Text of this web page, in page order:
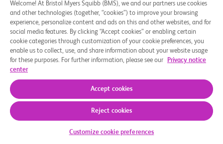
Overview
This is a single-center, open-label study to be conducted
in healthy adult male participants. This study is designed
Legal Notice Privacy Policy
© 2026 Bristol-Myers Squibb Company
Welcome! At Bristol Myers Squibb (BMS), we and our partners use cookies
and other technologies (together, “cookies”) to improve your browsing
experience, personalize content and ads on this and other websites, and for
social media features. By clicking “Accept cookies” or enabling certain
cookie categories through customization of your cookie preferences, you
enable us to collect, use, and share information about your website usage
for these purposes. For further information, please see our
Privacy notice
center
Accept cookies
Reject cookies
Customize cookie preferences